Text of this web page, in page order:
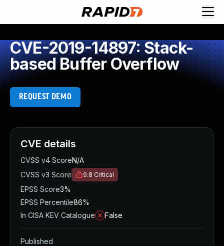
CVE-2019-14897: Stack-
based Buffer Overflow
REQUEST DEMO
CVE details
CVSS v4 ScoreN/A
CVSS v3 Score
9.8 Critical
EPSS Score3%
EPSS Percentile86%
In CISA KEV Catalogue
False
Published